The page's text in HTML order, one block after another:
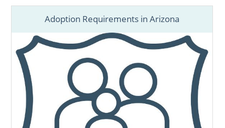
Adoption Requirements in Arizona